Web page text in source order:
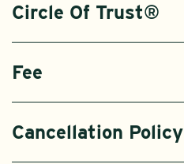
Circle Of Trust®
Fee
Cancellation Policy